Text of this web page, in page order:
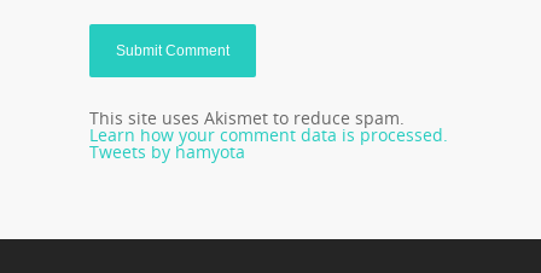
This site uses Akismet to reduce spam.
Learn how your comment data is processed.
Tweets by hamyota